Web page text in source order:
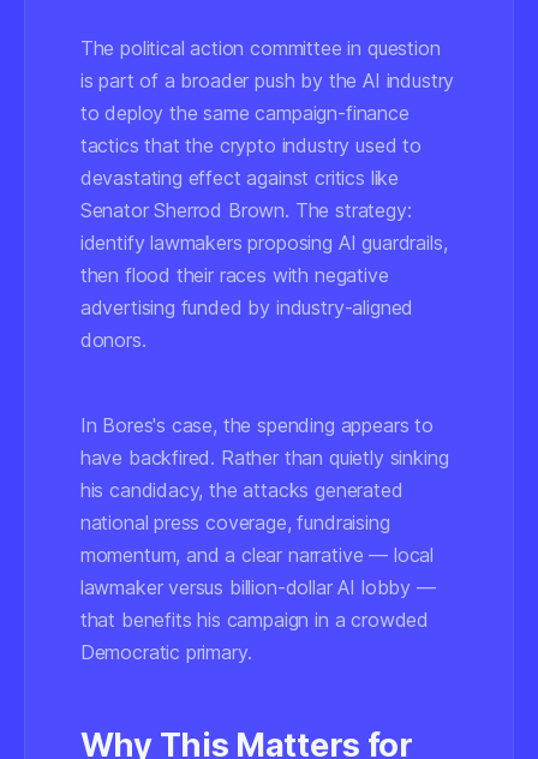
The political action committee in question
is part of a broader push by the AI industry
to deploy the same campaign-finance
tactics that the crypto industry used to
devastating effect against critics like
Senator Sherrod Brown. The strategy:
identify lawmakers proposing AI guardrails,
then flood their races with negative
advertising funded by industry-aligned
donors.
In Bores's case, the spending appears to
have backfired. Rather than quietly sinking
his candidacy, the attacks generated
national press coverage, fundraising
momentum, and a clear narrative — local
lawmaker versus billion-dollar AI lobby —
that benefits his campaign in a crowded
Democratic primary.
Why This Matters for